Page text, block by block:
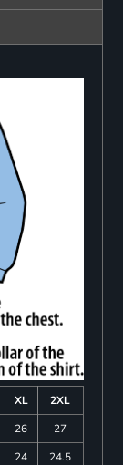
XL
2XL
26
27
24 24.5